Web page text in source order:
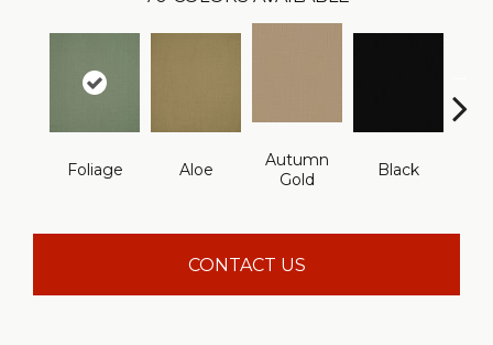
Foliage Aloe
Autumn
Gold
Black
CONTACT US